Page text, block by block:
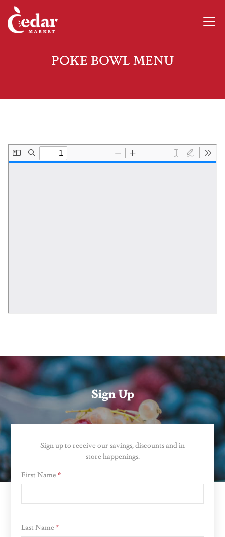
POKE BOWL MENU
Sign Up
Sign up to receive our savings, discounts and in
store happenings.
First Name*
Last Name*